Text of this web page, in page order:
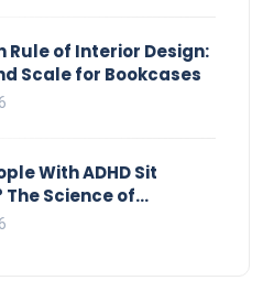
Rule of Interior Design:
Scale for Bookcases
With ADHD Sit
Science of
Office Chairs